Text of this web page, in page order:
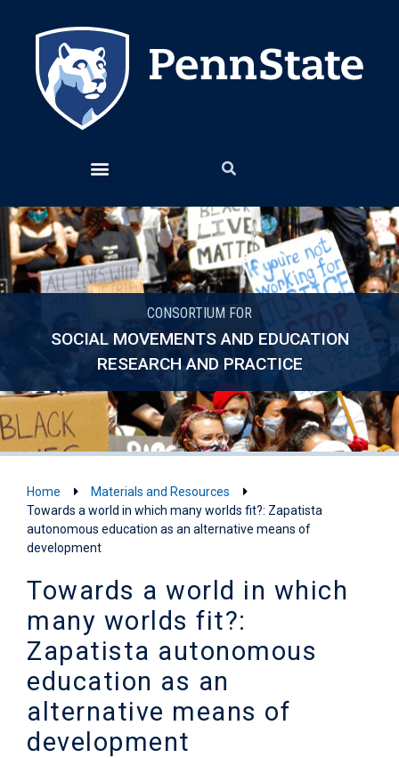
CONSORTIUM FOR
SOCIAL MOVEMENTS AND EDUCATION
RESEARCH AND PRACTICE
Home
Materials and Resources
Towards a world in which many worlds fit?: Zapatista
autonomous education as an alternative means of
development
Towards a world in which
many worlds fit?:
Zapatista autonomous
education as an
alternative means of
development